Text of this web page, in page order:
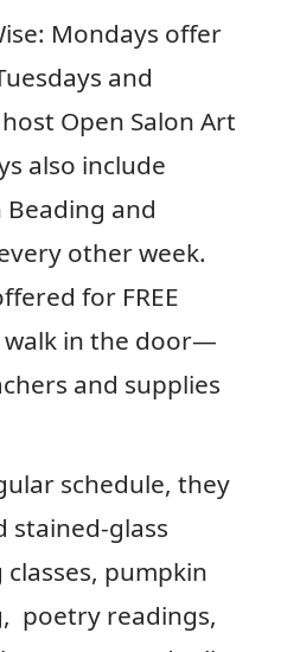
Mondays offer
and
Open Salon Art
also include
Beading and
other week.
for FREE
walk in the door—
and supplies
schedule, they
stained-glass
pumpkin
poetry readings,